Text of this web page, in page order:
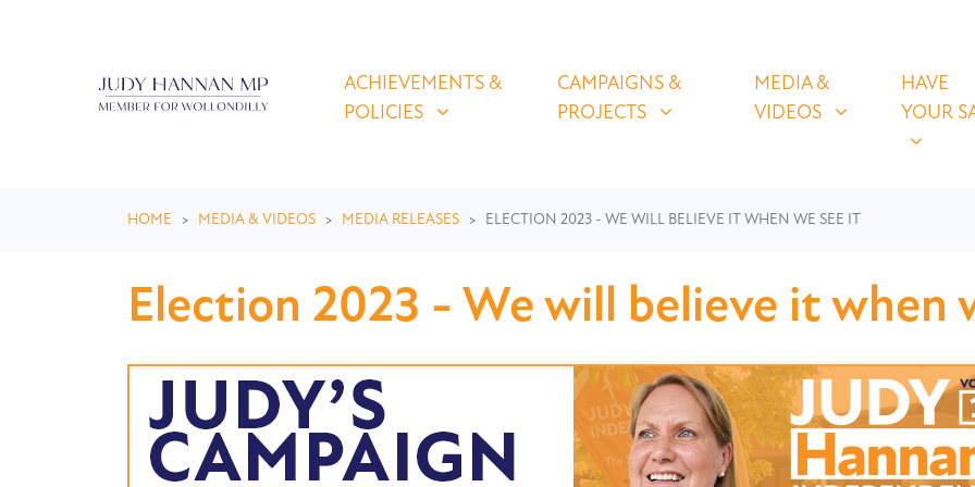
ACHIEVEMENTS & POLICIES
SHOW SUBMENU FOR
ACHIEVEMENTS &
POLICIES
CAMPAIGNS & PROJECTS
SHOW SUBMENU FOR
CAMPAIGNS &
PROJECTS
MEDIA & VIDEOS
SHOW SUBMENU FOR
MEDIA &
VIDEOS
(CURRENT)
HAVE YOUR
SHOW
HAVE
YOUR
HOME MEDIA & VIDEOS MEDIA RELEASES ELECTION 2023 - WE WILL BELIEVE IT WHEN WE SEE IT
Election 2023 - We will believe it when